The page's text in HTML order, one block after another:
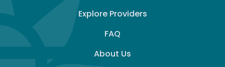
Explore Providers
FAQ
About Us